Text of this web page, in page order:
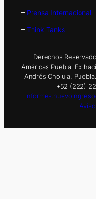
– Prensa Internacional
– Think Tanks
Derechos
Américas Puebla. Ex
Andrés Cholula,
+52 (222)